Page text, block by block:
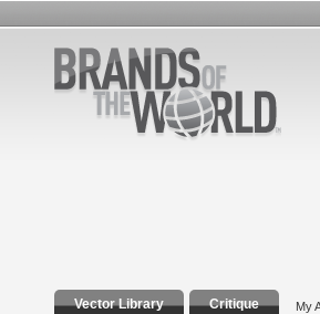
Vector Library Critique My